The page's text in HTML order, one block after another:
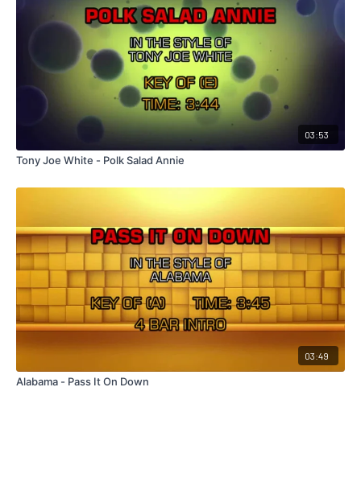
03:53
Tony Joe White - Polk Salad Annie
03:49
Alabama - Pass It On Down